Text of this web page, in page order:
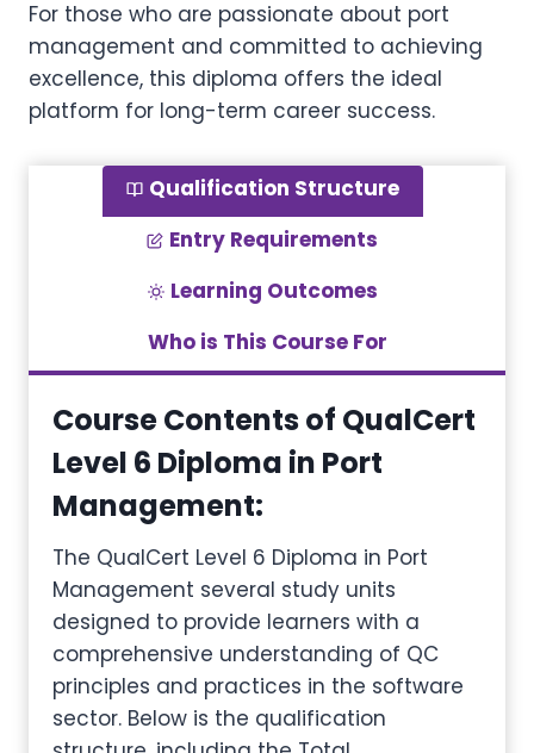
For those who are passionate about port
management and committed to achieving
excellence, this diploma offers the ideal
platform for long-term career success.
Qualification Structure
Entry Requirements
Learning Outcomes
Who is This Course For
Course Contents of QualCert
Level 6 Diploma in Port
Management:
The QualCert Level 6 Diploma in Port
Management several study units
designed to provide learners with a
comprehensive understanding of QC
principles and practices in the software
sector. Below is the qualification